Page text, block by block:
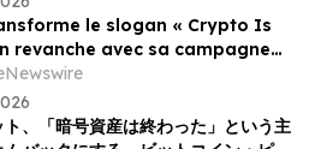
le slogan « Crypto Is
revanche avec sa campagne
Day « Flip the Slice »
ト、「暗号資産は終わった」という主